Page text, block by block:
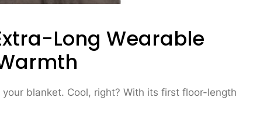
Long Wearable
blanket. Cool, right? With its first floor-length